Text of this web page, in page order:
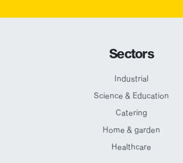
Sectors
Industrial
Science & Education
Catering
Home & garden
Healthcare